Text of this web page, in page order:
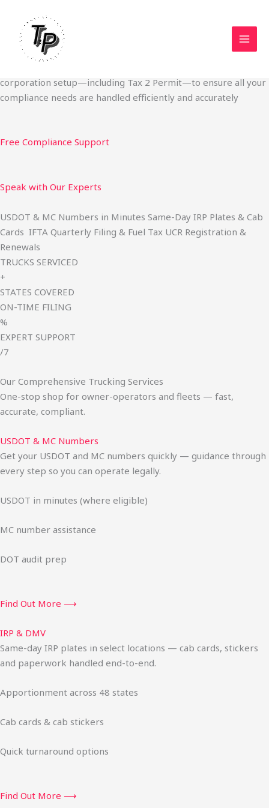
content
Done Fast
We specialize in obtaining State Permits, USDOT registration,
IFTA filing, MC Authority, UCR, BOC-3, IRP plates, IFTA
corporation setup—including Tax 2 Permit—to ensure all your
compliance needs are handled efficiently and accurately
Free Compliance Support
Speak with Our Experts
USDOT & MC Numbers in Minutes Same-Day IRP Plates & Cab
Cards IFTA Quarterly Filing & Fuel Tax UCR Registration &
Renewals
TRUCKS SERVICED
+
STATES COVERED
ON-TIME FILING
%
EXPERT SUPPORT
/7
Our Comprehensive Trucking Services
One-stop shop for owner-operators and fleets — fast,
accurate, compliant.
USDOT & MC Numbers
Get your USDOT and MC numbers quickly — guidance through
every step so you can operate legally.
USDOT in minutes (where eligible)
MC number assistance
DOT audit prep
Find Out More ⟶
IRP & DMV
Same-day IRP plates in select locations — cab cards, stickers
and paperwork handled end-to-end.
Apportionment across 48 states
Cab cards & cab stickers
Quick turnaround options
Find Out More ⟶